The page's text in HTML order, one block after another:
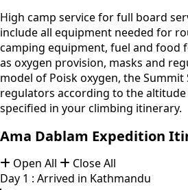
High camp service for full board
include all equipment needed for
camping equipment, fuel and food
as oxygen provision, masks and
model of Poisk oxygen, the Summit
regulators according to the
specified in your climbing itinerary.
Ama Dablam Expedition
Open All
Close All
Day 1 : Arrived in Kathmandu